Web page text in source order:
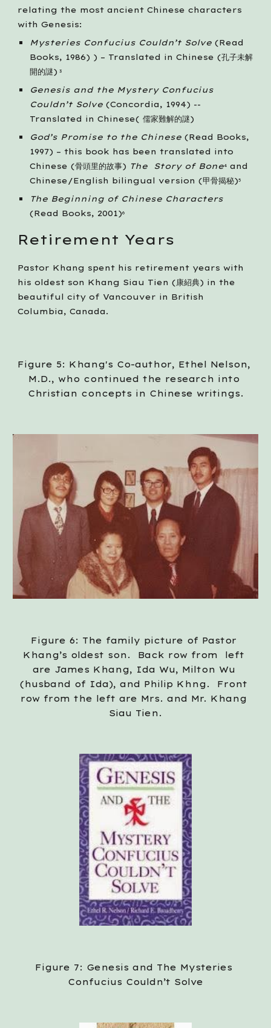
relating the most ancient Chinese characters
with Genesis:
Mysteries Confucius Couldn’t Solve (Read
Books, 1986) ) – Translated in Chinese (孔子未解
開的謎) 3
Genesis and the Mystery Confucius
Couldn’t Solve (Concordia, 1994) --
Translated in Chinese( 儒家難解的謎)
God’s Promise to the Chinese (Read Books,
1997) – this book has been translated into
Chinese (骨頭里的故事) The  Story of Bone4 and
Chinese/English bilingual version (甲骨揭秘)5
The Beginning of Chinese Characters
(Read Books, 2001)6
Retirement Years
Pastor Khang spent his retirement years with
his oldest son Khang Siau Tien (康紹典) in the
beautiful city of Vancouver in British
Columbia, Canada.
Figure 5: Khang's Co-author, Ethel Nelson,
M.D., who continued the research into
Christian concepts in Chinese writings.
Figure 6: The family picture of Pastor
Khang’s oldest son.  Back row from  left
are James Khang, Ida Wu, Milton Wu
(husband of Ida), and Philip Khng.  Front
row from the left are Mrs. and Mr. Khang
Siau Tien.
Figure 7: Genesis and The Mysteries
Confucius Couldn’t Solve